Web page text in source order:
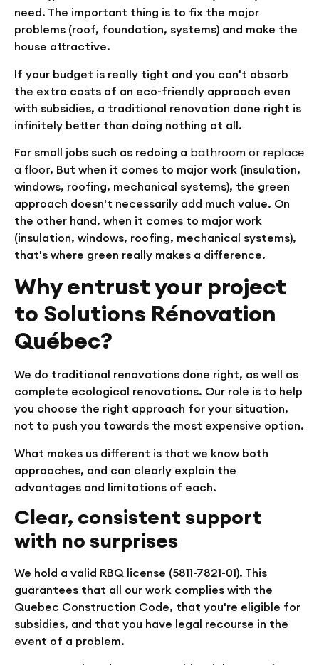
need. The important thing is to fix the major
problems (roof, foundation, systems) and make the
house attractive.
If your budget is really tight and you can't absorb
the extra costs of an eco-friendly approach even
with subsidies, a traditional renovation done right is
infinitely better than doing nothing at all.
For small jobs such as redoing a bathroom or replace
a floor, But when it comes to major work (insulation,
windows, roofing, mechanical systems), the green
approach doesn't necessarily add much value. On
the other hand, when it comes to major work
(insulation, windows, roofing, mechanical systems),
that's where green really makes a difference.
Why entrust your project
to Solutions Rénovation
Québec?
We do traditional renovations done right, as well as
complete ecological renovations. Our role is to help
you choose the right approach for your situation,
not to push you towards the most expensive option.
What makes us different is that we know both
approaches, and can clearly explain the
advantages and limitations of each.
Clear, consistent support
with no surprises
We hold a valid RBQ license (5811-7821-01). This
guarantees that all our work complies with the
Quebec Construction Code, that you're eligible for
subsidies, and that you have legal recourse in the
event of a problem.